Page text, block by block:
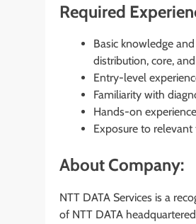
Required
Basic knowledge
distribution, core,
Entry-level
Familiarity with
Hands-on
Exposure to
About Company:
NTT DATA Services is a
of NTT DATA